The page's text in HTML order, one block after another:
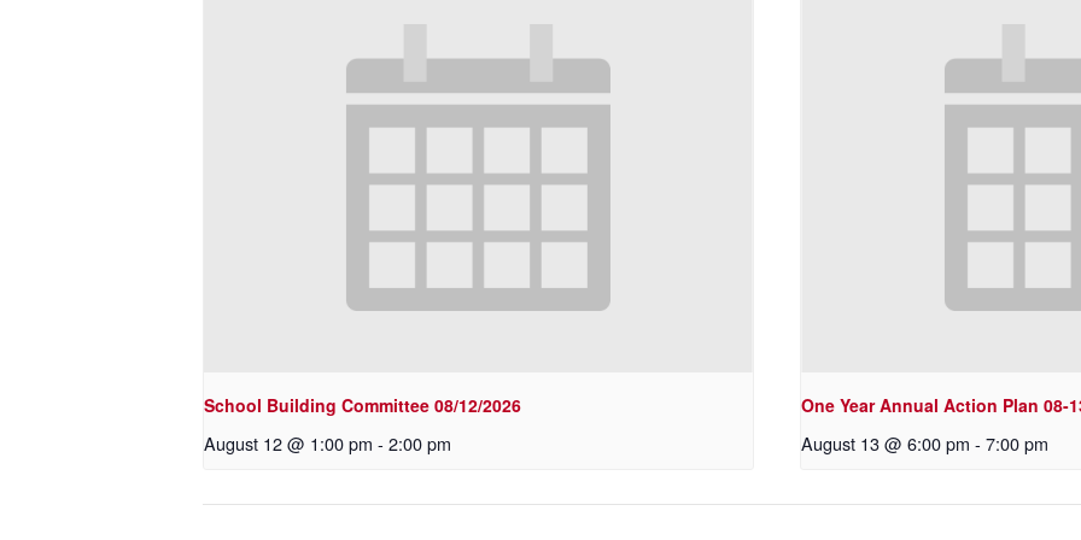
School Building Committee 08/12/2026
August 12 @ 1:00 pm - 2:00 pm
One Year Annual Action Plan 08-
August 13 @ 6:00 pm - 7:00 pm